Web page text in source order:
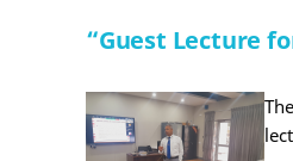
“Guest Lecture